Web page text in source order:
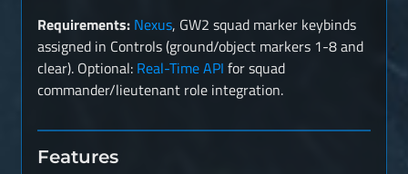
Requirements: Nexus, GW2 squad marker keybinds
assigned in Controls (ground/object markers 1-8 and
clear). Optional: Real-Time API for squad
commander/lieutenant role integration.
Features